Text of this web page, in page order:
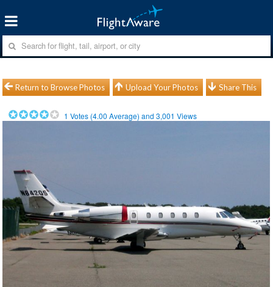
Return to Browse Photos Upload Your Photos Share This
1 Votes (4.00 Average) and3,001 Views